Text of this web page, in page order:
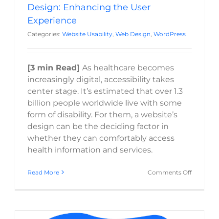
Design: Enhancing the User
Experience
Categories: Website Usability Web Design WordPress
[3 min Read] As healthcare becomes
increasingly digital, accessibility takes
center stage. It’s estimated that over 1.3
billion people worldwide live with some
form of disability. For them, a website’s
design can be the deciding factor in
whether they can comfortably access
health information and services.
Read More Comments Offon